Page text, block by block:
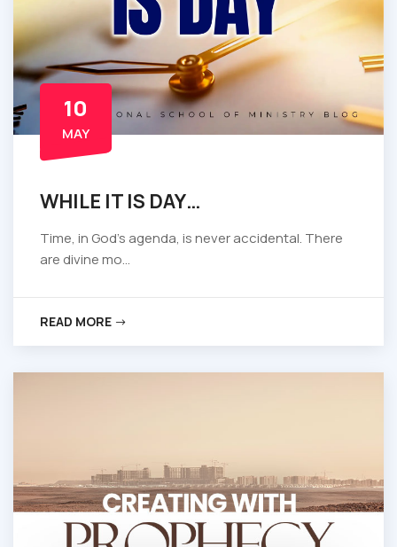
10
MAY
WHILE IT IS DAY…
Time, in God’s agenda, is never accidental. There
are divine mo...
READ MORE